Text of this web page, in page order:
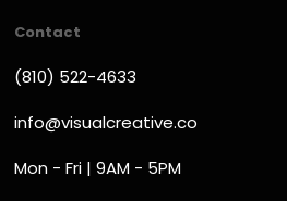
Contact
(810) 522-4633
info@visualcreative.co
Mon - Fri | 9AM - 5PM